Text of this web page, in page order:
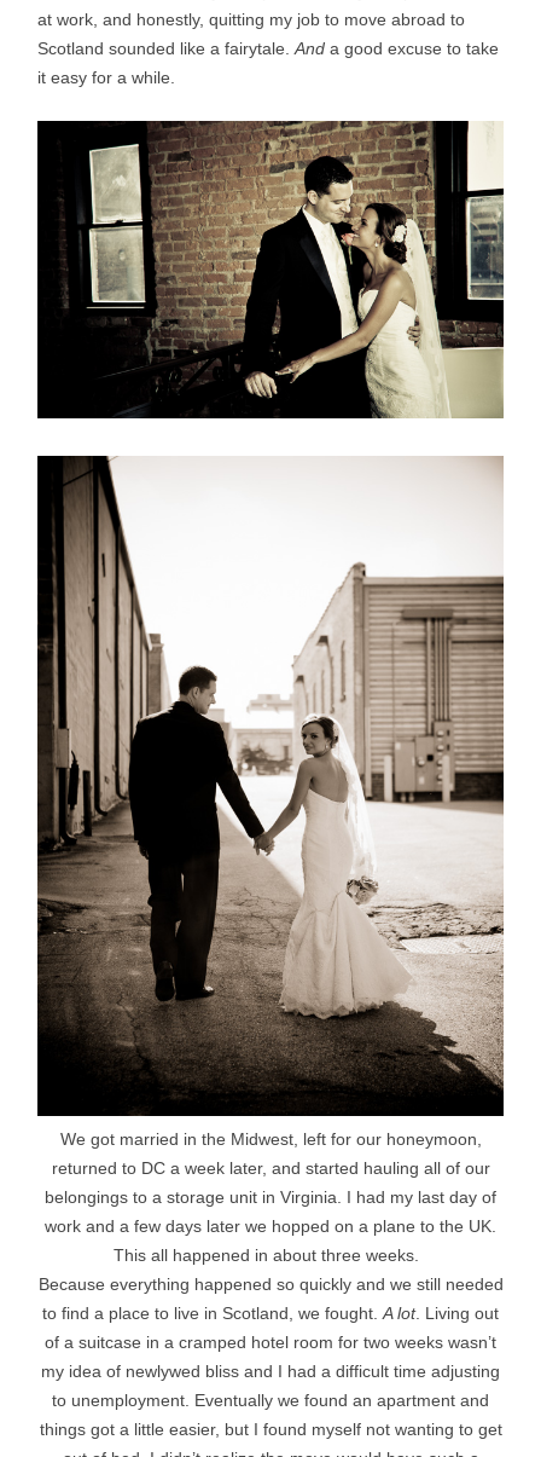
at work, and honestly, quitting my job to move abroad to
Scotland sounded like a fairytale. And a good excuse to take
it easy for a while.
We got married in the Midwest, left for our honeymoon,
returned to DC a week later, and started hauling all of our
belongings to a storage unit in Virginia. I had my last day of
work and a few days later we hopped on a plane to the UK.
This all happened in about three weeks.
Because everything happened so quickly and we still needed
to find a place to live in Scotland, we fought. A lot. Living out
of a suitcase in a cramped hotel room for two weeks wasn’t
my idea of newlywed bliss and I had a difficult time adjusting
to unemployment. Eventually we found an apartment and
things got a little easier, but I found myself not wanting to get